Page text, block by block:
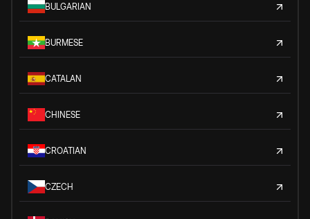
BULGARIAN
BURMESE
CATALAN
CHINESE
CROATIAN
CZECH